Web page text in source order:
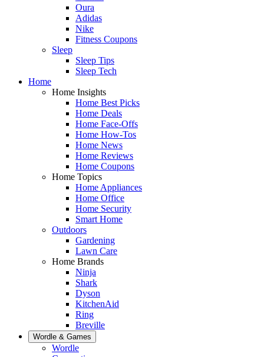
Oura
Adidas
Nike
Fitness Coupons
Sleep
Sleep Tips
Sleep Tech
Home
Home Insights
Home Best Picks
Home Deals
Home Face-Offs
Home How-Tos
Home News
Home Reviews
Home Coupons
Home Topics
Home Appliances
Home Office
Home Security
Smart Home
Outdoors
Gardening
Lawn Care
Home Brands
Ninja
Shark
Dyson
KitchenAid
Ring
Breville
Wordle & Games
Wordle